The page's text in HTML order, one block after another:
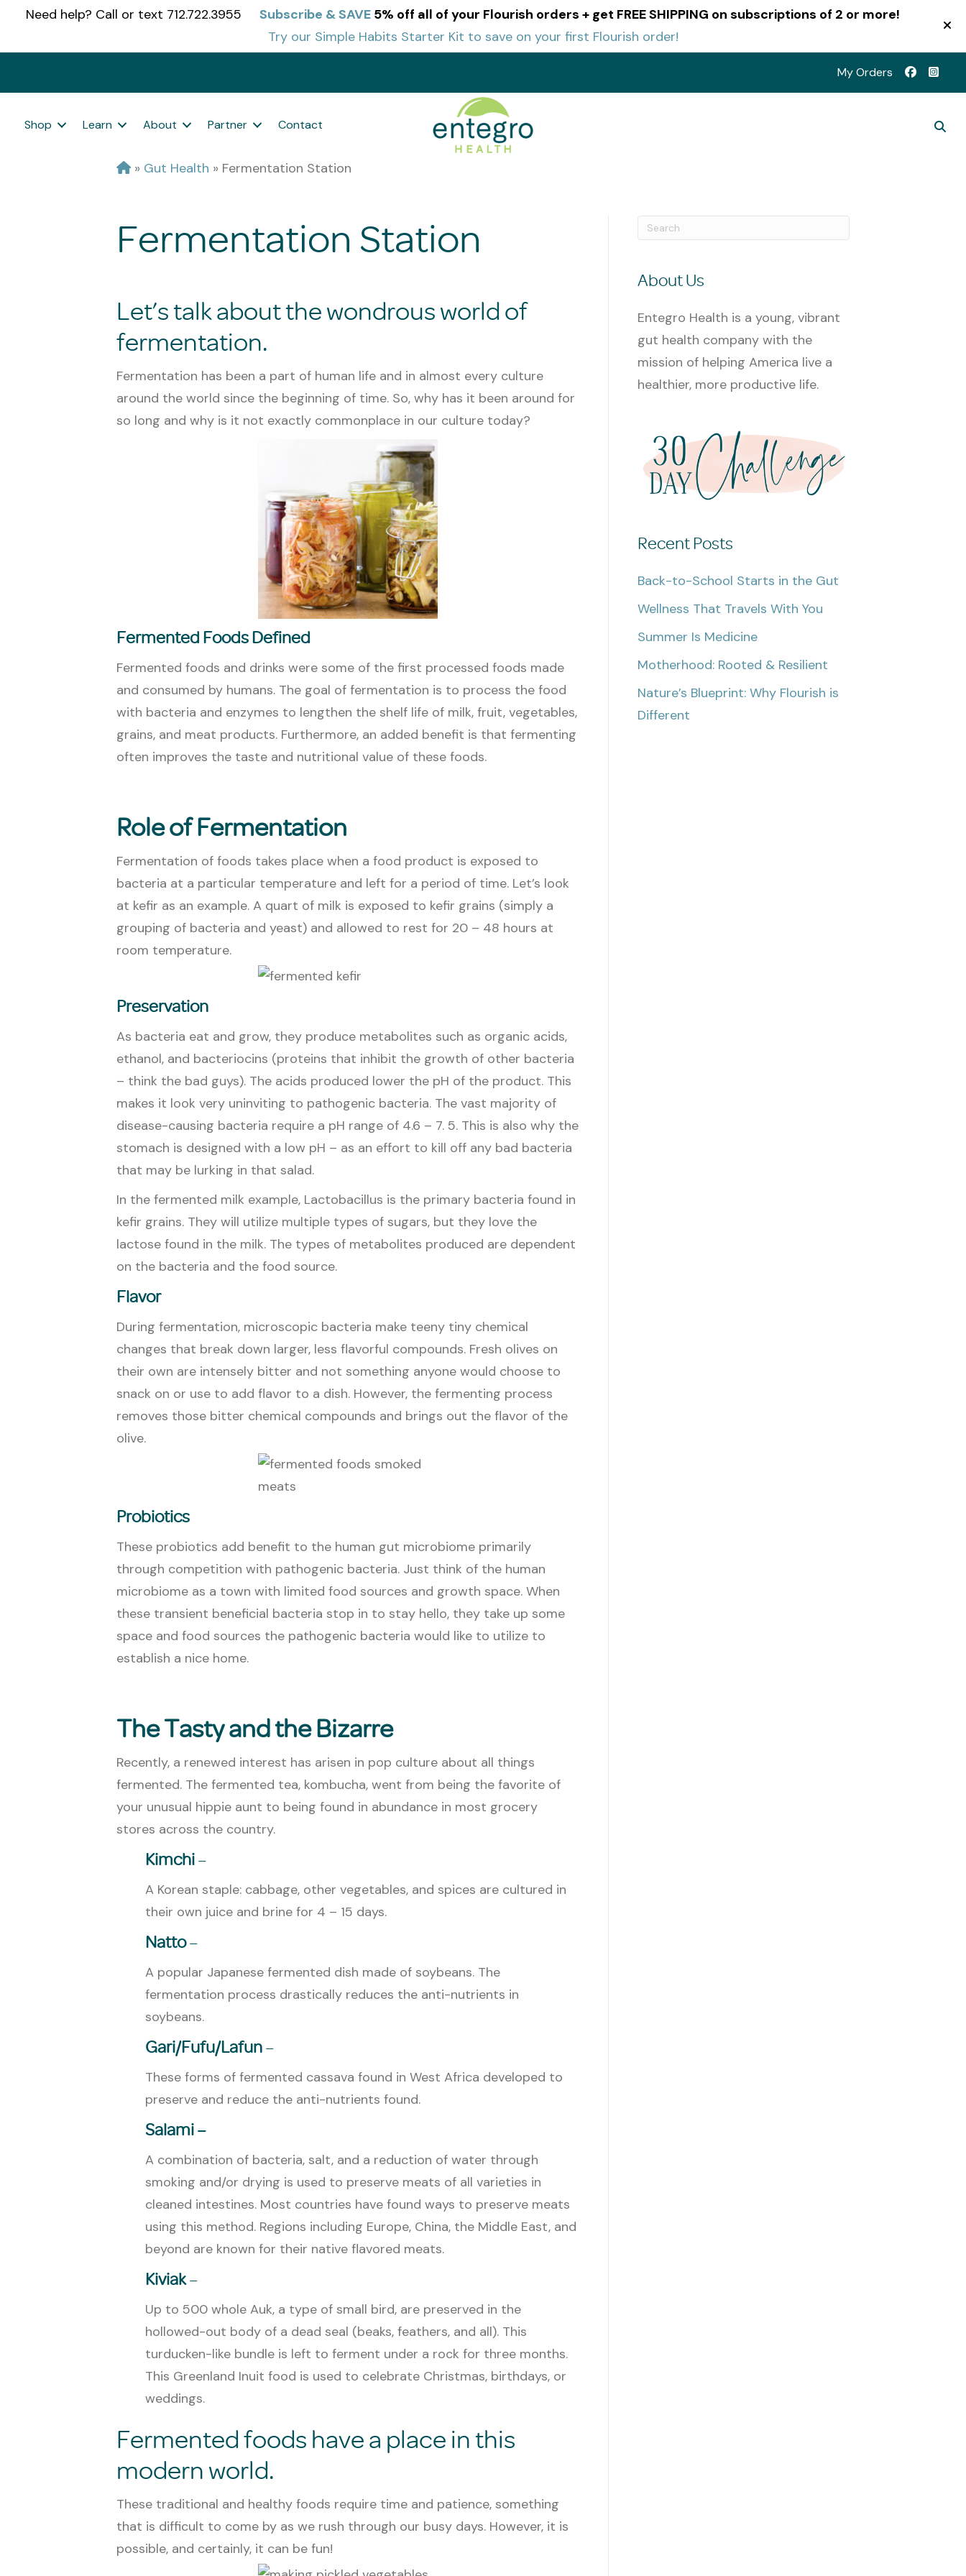
Need help? Call or text 712.722.3955 Subscribe & SAVE5% off all of your Flourish orders + get FREE SHIPPING on subscriptions of 2 or more!
Try our Simple Habits Starter Kit to save on your first Flourish order!
My Orders
Shop Learn About Partner Contact
» Gut Health » Fermentation Station
Fermentation Station
Let’s talk about the wondrous world of
fermentation.
Fermentation has been a part of human life and in almost every culture
around the world since the beginning of time. So, why has it been around for
so long and why is it not exactly commonplace in our culture today?
Fermented Foods Defined
Fermented foods and drinks were some of the first processed foods made
and consumed by humans. The goal of fermentation is to process the food
with bacteria and enzymes to lengthen the shelf life of milk, fruit, vegetables,
grains, and meat products. Furthermore, an added benefit is that fermenting
often improves the taste and nutritional value of these foods.
Role of Fermentation
Fermentation of foods takes place when a food product is exposed to
bacteria at a particular temperature and left for a period of time. Let’s look
at kefir as an example. A quart of milk is exposed to kefir grains (simply a
grouping of bacteria and yeast) and allowed to rest for 20 – 48 hours at
room temperature.
Preservation
As bacteria eat and grow, they produce metabolites such as organic acids,
ethanol, and bacteriocins (proteins that inhibit the growth of other bacteria
– think the bad guys). The acids produced lower the pH of the product. This
makes it look very uninviting to pathogenic bacteria. The vast majority of
disease-causing bacteria require a pH range of 4.6 – 7. 5. This is also why the
stomach is designed with a low pH – as an effort to kill off any bad bacteria
that may be lurking in that salad.
In the fermented milk example, Lactobacillus is the primary bacteria found in
kefir grains. They will utilize multiple types of sugars, but they love the
lactose found in the milk. The types of metabolites produced are dependent
on the bacteria and the food source.
Flavor
During fermentation, microscopic bacteria make teeny tiny chemical
changes that break down larger, less flavorful compounds. Fresh olives on
their own are intensely bitter and not something anyone would choose to
snack on or use to add flavor to a dish. However, the fermenting process
removes those bitter chemical compounds and brings out the flavor of the
olive.
Probiotics
These probiotics add benefit to the human gut microbiome primarily
through competition with pathogenic bacteria. Just think of the human
microbiome as a town with limited food sources and growth space. When
these transient beneficial bacteria stop in to stay hello, they take up some
space and food sources the pathogenic bacteria would like to utilize to
establish a nice home.
The Tasty and theBizarre
Recently, a renewed interest has arisen in pop culture about all things
fermented. The fermented tea, kombucha, went from being the favorite of
your unusual hippie aunt to being found in abundance in most grocery
stores across the country.
Kimchi–
A Korean staple: cabbage, other vegetables, and spices are cultured in
their own juice and brine for 4 – 15 days.
Natto–
A popular Japanese fermented dish made of soybeans. The
fermentation process drastically reduces the anti-nutrients in
soybeans.
Gari/Fufu/Lafun–
These forms of fermented cassava found in West Africa developed to
preserve and reduce the anti-nutrients found.
Salami –
A combination of bacteria, salt, and a reduction of water through
smoking and/or drying is used to preserve meats of all varieties in
cleaned intestines. Most countries have found ways to preserve meats
using this method. Regions including Europe, China, the Middle East, and
beyond are known for their native flavored meats.
Kiviak–
Up to 500 whole Auk, a type of small bird, are preserved in the
hollowed-out body of a dead seal (beaks, feathers, and all). This
turducken-like bundle is left to ferment under a rock for three months.
This Greenland Inuit food is used to celebrate Christmas, birthdays, or
weddings.
Fermented foods have a place in this
modern world.
These traditional and healthy foods require time and patience, something
that is difficult to come by as we rush through our busy days. However, it is
possible, and certainly, it can be fun!
About Us
Entegro Health is a young, vibrant
gut health company with the
mission of helping America live a
healthier, more productive life.
Recent Posts
Back-to-School Starts in the Gut
Wellness That Travels With You
Summer Is Medicine
Motherhood: Rooted & Resilient
Nature’s Blueprint: Why Flourish is
Different